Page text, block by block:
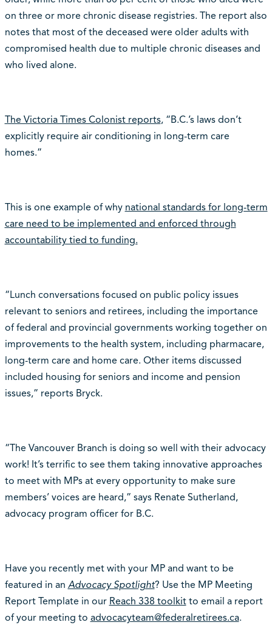
on three or more chronic disease registries. The report also
notes that most of the deceased were older adults with
compromised health due to multiple chronic diseases and
who lived alone.
The Victoria Times Colonist reports, “B.C.’s laws don’t
explicitly require air conditioning in long-term care
homes.”
This is one example of why national standards for long-term
care need to be implemented and enforced through
accountability tied to funding.
“Lunch conversations focused on public policy issues
relevant to seniors and retirees, including the importance
of federal and provincial governments working together on
improvements to the health system, including pharmacare,
long-term care and home care. Other items discussed
included housing for seniors and income and pension
issues,” reports Bryck.
“The Vancouver Branch is doing so well with their advocacy
work! It’s terrific to see them taking innovative approaches
to meet with MPs at every opportunity to make sure
members’ voices are heard,” says Renate Sutherland,
advocacy program officer for B.C.
Have you recently met with your MP and want to be
featured in an Advocacy Spotlight? Use the MP Meeting
Report Template in our Reach 338 toolkitto email a report
of your meeting to advocacyteam@federalretirees.ca.